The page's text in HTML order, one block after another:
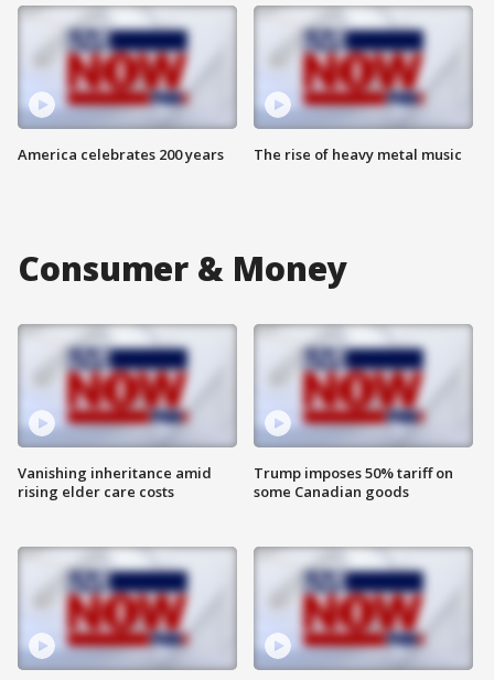
America celebrates 200 years The rise of heavy metal music
Consumer & Money
Vanishing inheritance amid
rising elder care costs
Trump imposes 50% tariff on
some Canadian goods